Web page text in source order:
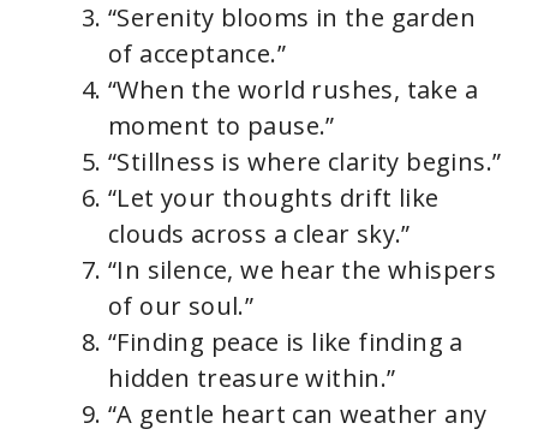
“Serenity blooms in the garden
of acceptance.”
“When the world rushes, take a
moment to pause.”
“Stillness is where clarity begins.”
“Let your thoughts drift like
clouds across a clear sky.”
“In silence, we hear the whispers
of our soul.”
“Finding peace is like finding a
hidden treasure within.”
“A gentle heart can weather any